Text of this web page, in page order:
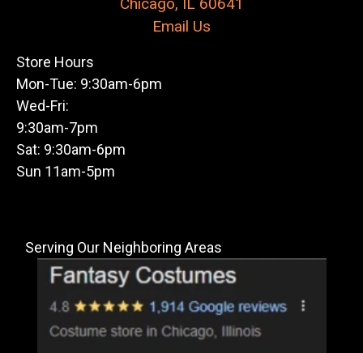
Email Us
Store Hours
Mon-Tue: 9:30am-6pm
Wed-Fri:
9:30am-7pm
Sat: 9:30am-6pm
Sun 11am-5pm
Serving Our Neighboring Areas